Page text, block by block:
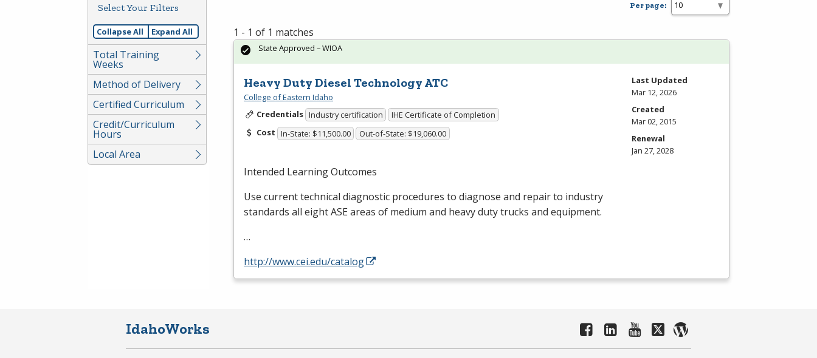
Spacebar.
Select Your Filters
Collapse All Expand All
Total Training
Weeks
Method of Delivery
Certified Curriculum
Credit/Curriculum
Hours
Local Area
Per page:
1 - 1 of 1 matches
Heavy Duty Diesel Technology ATC
College of Eastern Idaho
Credentials Industry certification
IHE Certificate of Completion
Cost In-State: $11,500.00 Out-of-State: $19,060.00
Intended Learning Outcomes
Use current technical diagnostic procedures to diagnose and repair to industry
standards all eightASEareas of medium and heavy duty trucks and equipment.
…
http://www.cei.edu/catalog
State Approved – WIOA
Last Updated
Mar 12, 2026
Created
Mar 02, 2015
Renewal
Jan 27, 2028
IdahoWorks